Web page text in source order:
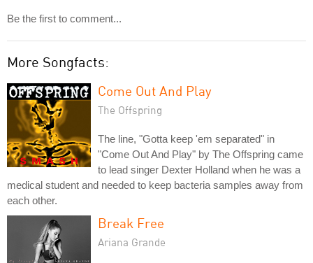
Be the first to comment...
More Songfacts:
Come Out And Play
The Offspring
The line, "Gotta keep 'em separated" in
"Come Out And Play" by The Offspring came
to lead singer Dexter Holland when he was a
medical student and needed to keep bacteria samples away from
each other.
Break Free
Ariana Grande